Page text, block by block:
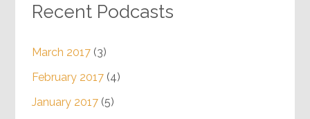
Recent Podcasts
March 2017(3)
February 2017(4)
January 2017(5)